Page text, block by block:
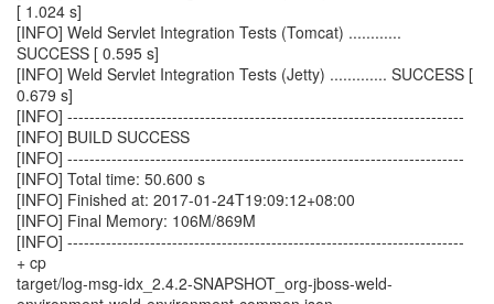
[ 1.024 s]
[INFO] Weld Servlet Integration Tests (Tomcat) ............
SUCCESS [ 0.595 s]
[INFO] Weld Servlet Integration Tests (Jetty) ............. SUCCESS [
0.679 s]
[INFO] ------------------------------------------------------------------------
[INFO] BUILD SUCCESS
[INFO] ------------------------------------------------------------------------
[INFO] Total time: 50.600 s
[INFO] Finished at: 2017-01-24T19:09:12+08:00
[INFO] Final Memory: 106M/869M
[INFO] ------------------------------------------------------------------------
+ cp
target/log-msg-idx_2.4.2-SNAPSHOT_org-jboss-weld-